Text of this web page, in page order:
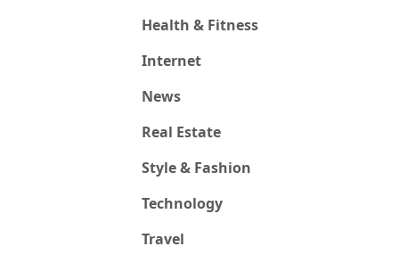
Health & Fitness
Internet
News
Real Estate
Style & Fashion
Technology
Travel